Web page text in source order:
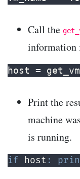
Call the
information
host =
Print the
machine
is running.
if host :